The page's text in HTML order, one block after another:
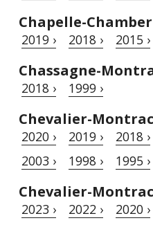
Chapelle-
2019 › 2018 › 2015 ›
Chassagne-
2018 › 1999 ›
Chevalier-
2020 › 2019 › 2018 ›
2003 ›
1998 › 1995 ›
Chevalier-
2023 › 2022 › 2020 ›